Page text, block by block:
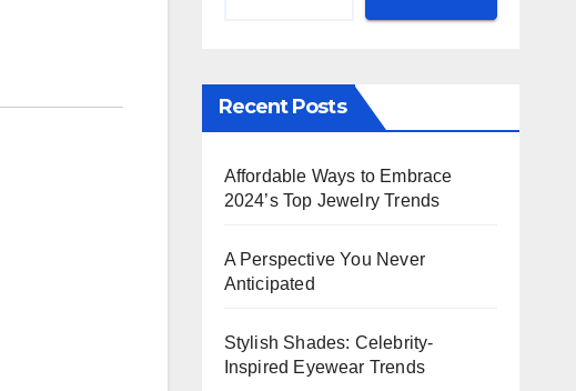
Recent Posts
Affordable Ways to Embrace
2024’s Top Jewelry Trends
A Perspective You Never
Anticipated
Stylish Shades: Celebrity-
Inspired Eyewear Trends